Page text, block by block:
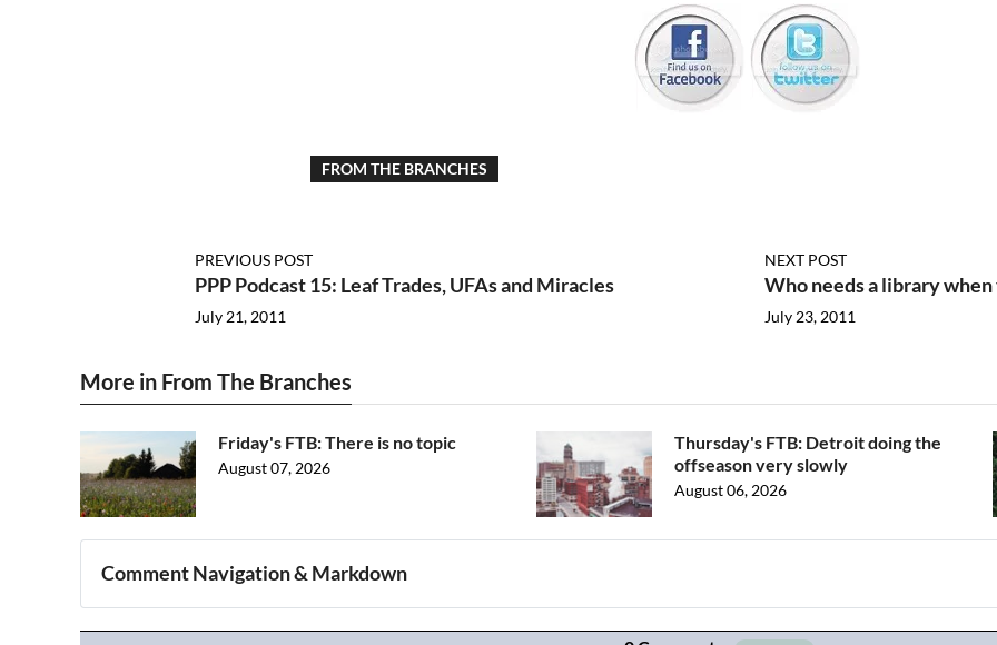
FROM THE BRANCHES
PREVIOUS POST
PPP Podcast 15: Leaf Trades, UFAs and Miracles
July 21, 2011
NEXT POST
Who needs a library when
July 23, 2011
More in From The Branches
Friday's FTB: There is no topic
August 07, 2026
Thursday's FTB: Detroit doing the
offseason very slowly
August 06, 2026
Comment Navigation & Markdown
Navigation